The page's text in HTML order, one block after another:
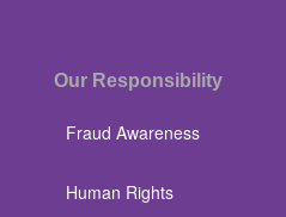
Our Responsibility
Fraud Awareness
Human Rights